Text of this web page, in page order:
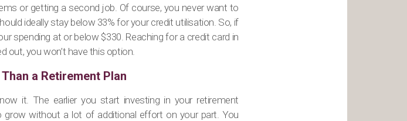
or getting a second job. Of course, you never want to
ideally stay below 33% for your credit utilisation. So, if
spending at or below $330. Reaching for a credit card in
out, you won’t have this option.
a Retirement Plan
it. The earlier you start investing in your retirement
grow without a lot of additional effort on your part. You